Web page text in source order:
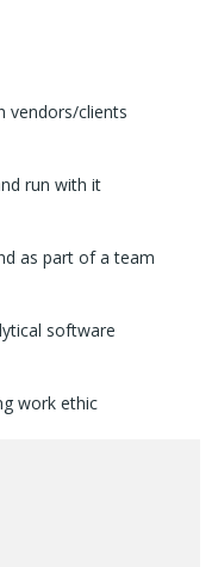
vendors/clients
run with it
as part of a team
software
work ethic